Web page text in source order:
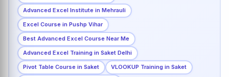
Advanced Excel Institute in Mehrauli
Excel Course in Pushp Vihar
Best Advanced Excel Course Near Me
Advanced Excel Training in Saket Delhi
Pivot Table Course in Saket
VLOOKUP Training in Saket